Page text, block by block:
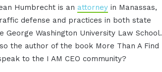
Humbrecht is an attorney in Manassas,
defense and practices in both state
Washington University Law School.
the author of the book More Than A Find
to the I AM CEO community?